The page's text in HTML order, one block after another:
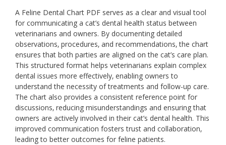
A Feline Dental Chart PDF serves as a clear and visual tool
for communicating a cat’s dental health status between
veterinarians and owners. By documenting detailed
observations‚ procedures‚ and recommendations‚ the chart
ensures that both parties are aligned on the cat’s care plan.
This structured format helps veterinarians explain complex
dental issues more effectively‚ enabling owners to
understand the necessity of treatments and follow-up care.
The chart also provides a consistent reference point for
discussions‚ reducing misunderstandings and ensuring that
owners are actively involved in their cat’s dental health. This
improved communication fosters trust and collaboration‚
leading to better outcomes for feline patients.